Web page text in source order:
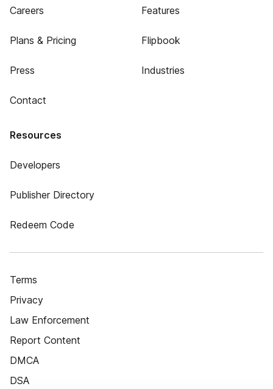
Careers
Plans & Pricing
Press
Contact
Features
Flipbook
Industries
Resources
Developers
Publisher Directory
Redeem Code
Terms
Privacy
Law Enforcement
Report Content
DMCA
DSA